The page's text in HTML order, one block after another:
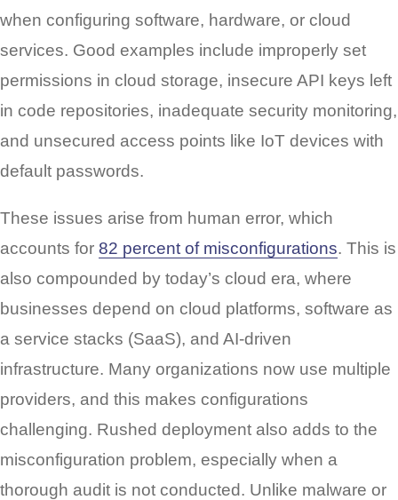
when configuring software, hardware, or cloud
services. Good examples include improperly set
permissions in cloud storage, insecure API keys left
in code repositories, inadequate security monitoring,
and unsecured access points like IoT devices with
default passwords.
These issues arise from human error, which
accounts for 82 percent of misconfigurations. This is
also compounded by today’s cloud era, where
businesses depend on cloud platforms, software as
a service stacks (SaaS), and AI-driven
infrastructure. Many organizations now use multiple
providers, and this makes configurations
challenging. Rushed deployment also adds to the
misconfiguration problem, especially when a
thorough audit is not conducted. Unlike malware or